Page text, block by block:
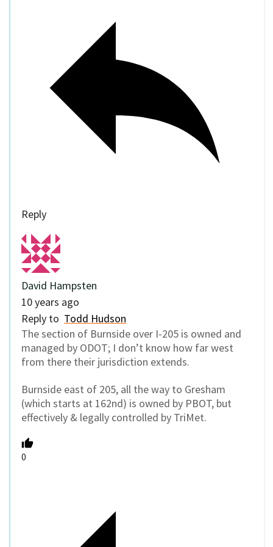
Reply
David Hampsten
10 years ago
Reply to Todd Hudson
The section of Burnside over I-205 is owned and
managed by ODOT; I don’t know how far west
from there their jurisdiction extends.
Burnside east of 205, all the way to Gresham
(which starts at 162nd) is owned by PBOT, but
effectively & legally controlled by TriMet.
0